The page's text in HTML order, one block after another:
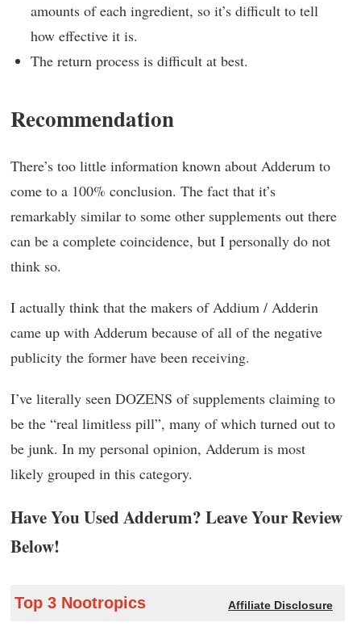
amounts of each ingredient, so it’s difficult to tell
how effective it is.
The return process is difficult at best.
Recommendation
There’s too little information known about Adderum to
come to a 100% conclusion. The fact that it’s
remarkably similar to some other supplements out there
can be a complete coincidence, but I personally do not
think so.
I actually think that the makers of Addium / Adderin
came up with Adderum because of all of the negative
publicity the former have been receiving.
I’ve literally seen DOZENS of supplements claiming to
be the “real limitless pill”, many of which turned out to
be junk. In my personal opinion, Adderum is most
likely grouped in this category.
Have You Used Adderum? Leave Your Review
Below!
Top 3 Nootropics Affiliate Disclosure